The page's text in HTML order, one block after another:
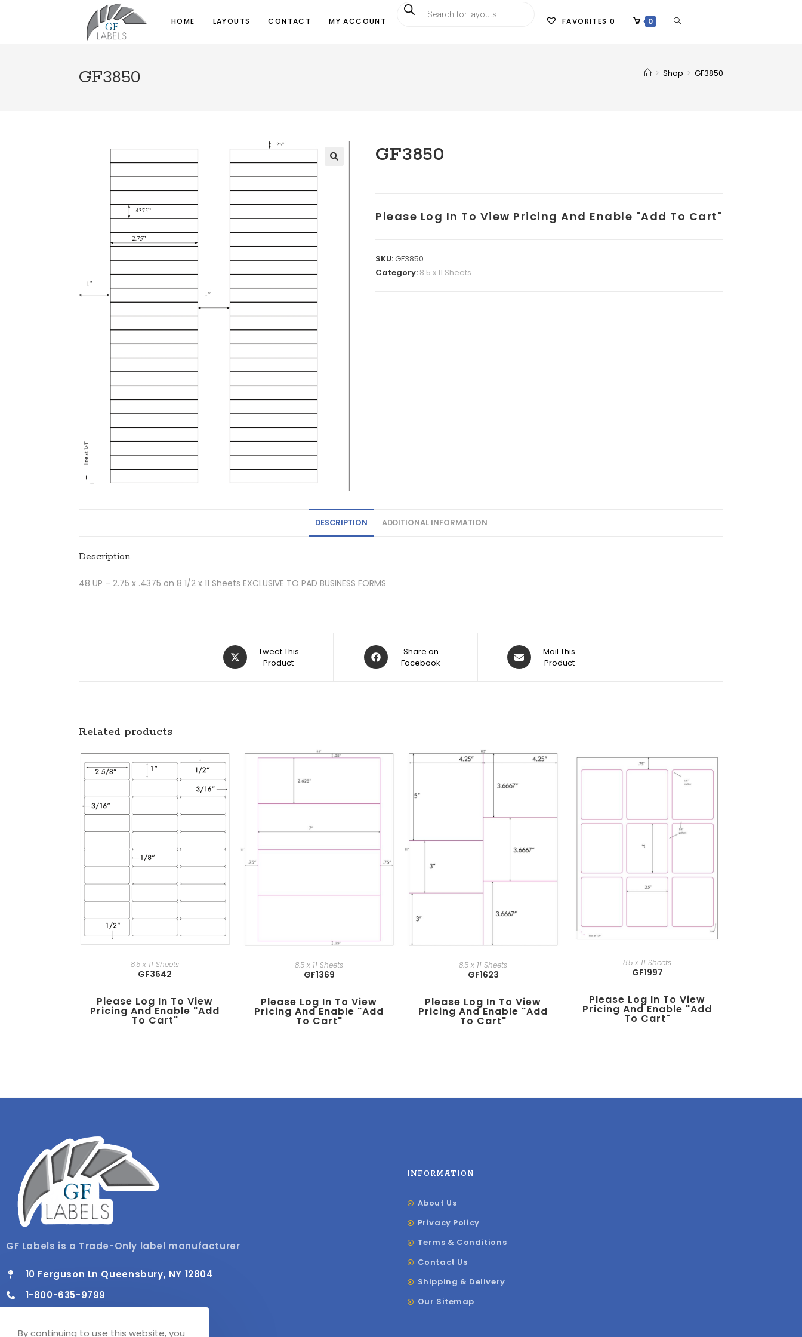
HOME LAYOUTS CONTACT MY ACCOUNT FAVORITES 0 0
GF3850 > Shop > GF3850
GF3850
Please Log In To View Pricing And Enable "add To Cart"
SKU:GF3850
Category: 8.5 x 11 Sheets
DESCRIPTION ADDITIONAL INFORMATION
Description
48 UP – 2.75 x .4375 on 8 1/2 x 11 Sheets EXCLUSIVE TO PAD BUSINESS FORMS
Tweet This
Product
Share on
Facebook
Mail This
Product
Related products
8.5 x 11 Sheets
GF3642
Please Log In To View
Pricing And Enable "add
To Cart"
8.5 x 11 Sheets
GF1369
Please Log In To View
Pricing And Enable "add
To Cart"
8.5 x 11 Sheets
GF1623
Please Log In To View
Pricing And Enable "add
To Cart"
8.5 x 11 Sheets
GF1997
Please Log In To View
Pricing And Enable "add
To Cart"
GF Labels is a Trade-Only label manufacturer
10 Ferguson Ln Queensbury, NY 12804
1-800-635-9799
INFORMATION
About Us
Privacy Policy
Terms & Conditions
Contact Us
Shipping & Delivery
Our Sitemap
By continuing to use this website, you